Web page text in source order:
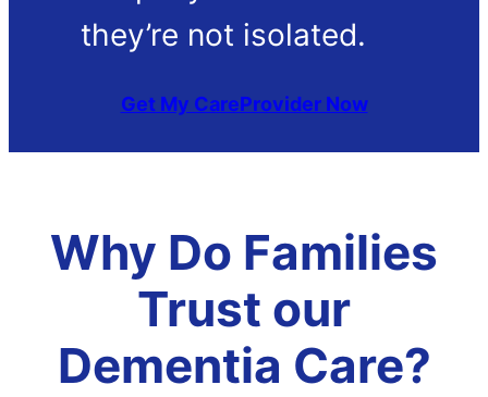
they’re not isolated.
Get My CareProvider Now
Why Do Families
Trust our
Dementia Care?